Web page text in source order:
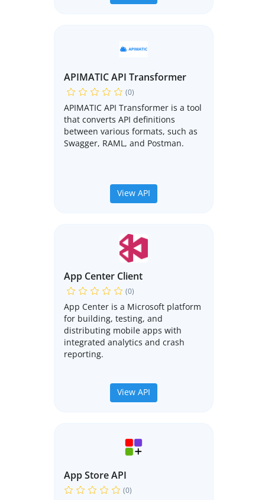
APIMATIC API Transformer
(0)
APIMATIC API Transformer is a tool
that converts API definitions
between various formats, such as
Swagger, RAML, and Postman.
View API
App Center Client
(0)
App Center is a Microsoft platform
for building, testing, and
distributing mobile apps with
integrated analytics and crash
reporting.
View API
App Store API
(0)